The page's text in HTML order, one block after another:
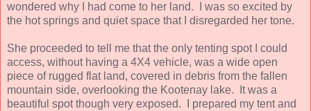
wondered why I had come to her land. I was so excited by
the hot springs and quiet space that I disregarded her tone.
She proceeded to tell me that the only tenting spot I could
access, without having a 4X4 vehicle, was a wide open
piece of rugged flat land, covered in debris from the fallen
mountain side, overlooking the Kootenay lake. It was a
beautiful spot though very exposed. I prepared my tent and